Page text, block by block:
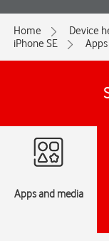
Home Device
iPhone SE
Apps and media